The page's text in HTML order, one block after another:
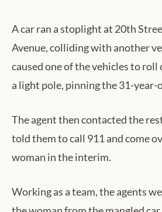
A car ran a stoplight at 20th
Avenue, colliding with another
caused one of the vehicles to roll
a light pole, pinning the 31-year-
The agent then contacted the
told them to call 911 and come
woman in the interim.
Working as a team, the agents